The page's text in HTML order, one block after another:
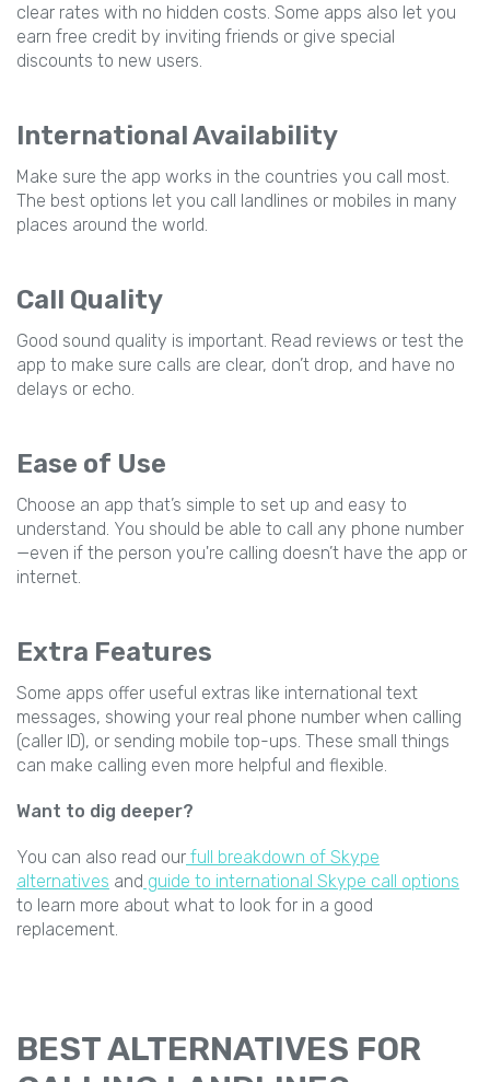
clear rates with no hidden costs. Some apps also let you
earn free credit by inviting friends or give special
discounts to new users.
International Availability
Make sure the app works in the countries you call most.
The best options let you call landlines or mobiles in many
places around the world.
Call Quality
Good sound quality is important. Read reviews or test the
app to make sure calls are clear, don’t drop, and have no
delays or echo.
Ease of Use
Choose an app that’s simple to set up and easy to
understand. You should be able to call any phone number
—even if the person you're calling doesn’t have the app or
internet.
Extra Features
Some apps offer useful extras like international text
messages, showing your real phone number when calling
(caller ID), or sending mobile top-ups. These small things
can make calling even more helpful and flexible.
Want to dig deeper?
You can also read our full breakdown of Skype
alternatives and guide to international Skype call options
to learn more about what to look for in a good
replacement.
BEST ALTERNATIVES FOR